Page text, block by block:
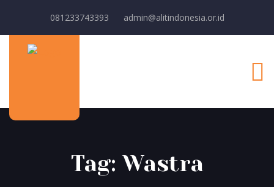
081233743393 admin@alitindonesia.or.id
Tag:Wastra